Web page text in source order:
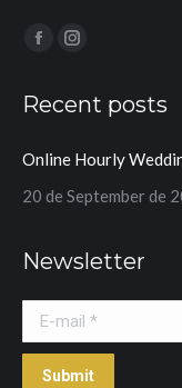
Find us on:
Facebook
opens
new
window
Instagram
opens
new
window
Recent posts
Online Hourly
20 de September de
Newsletter
E-mail *
Submit